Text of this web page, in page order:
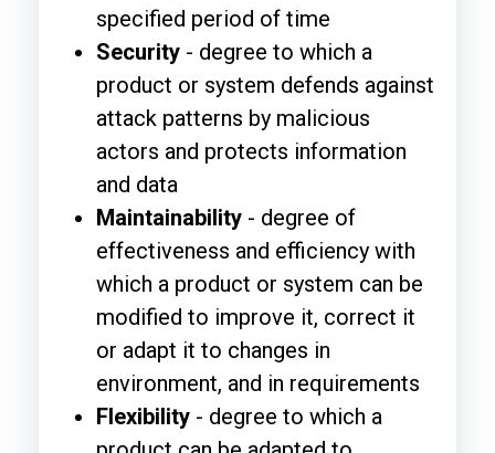
specified period of time
Security - degree to which a
product or system defends against
attack patterns by malicious
actors and protects information
and data
Maintainability - degree of
effectiveness and efficiency with
which a product or system can be
modified to improve it, correct it
or adapt it to changes in
environment, and in requirements
Flexibility - degree to which a